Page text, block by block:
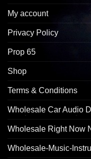
My account
Privacy Policy
Prop 65
Shop
Terms & Conditions
Wholesale Car Audio
Wholesale Right Now
Wholesale-Music-